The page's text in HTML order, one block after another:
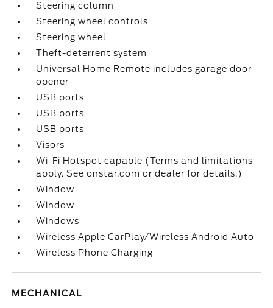
Steering column
Steering wheel controls
Steering wheel
Theft-deterrent system
Universal Home Remote includes garage door
opener
USB ports
USB ports
USB ports
Visors
Wi-Fi Hotspot capable (Terms and limitations
apply. See onstar.com or dealer for details.)
Window
Window
Windows
Wireless Apple CarPlay/Wireless Android Auto
Wireless Phone Charging
MECHANICAL